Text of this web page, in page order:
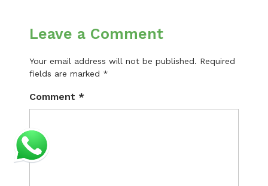
Leave a Comment
Your email address will not be published. Required
fields are marked *
Comment *